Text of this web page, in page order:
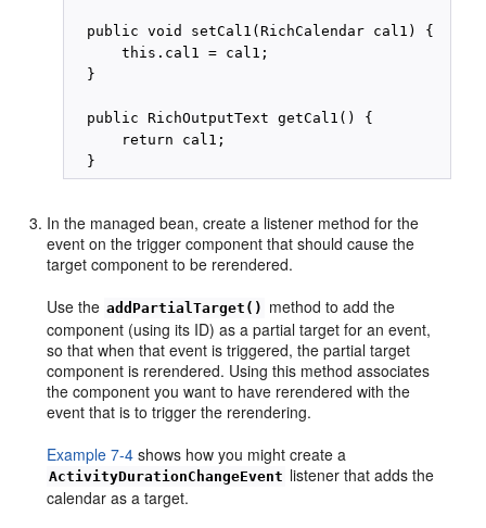
  public void setCal1(RichCalendar cal1) {
      this.cal1 = cal1;
  }
  public RichOutputText getCal1() {
      return cal1;
In the managed bean, create a listener method for the
event on the trigger component that should cause the
target component to be rerendered.
Use the addPartialTarget() method to add the
component (using its ID) as a partial target for an event,
so that when that event is triggered, the partial target
component is rerendered. Using this method associates
the component you want to have rerendered with the
event that is to trigger the rerendering.
Example 7-4 shows how you might create a
ActivityDurationChangeEvent listener that adds the
calendar as a target.